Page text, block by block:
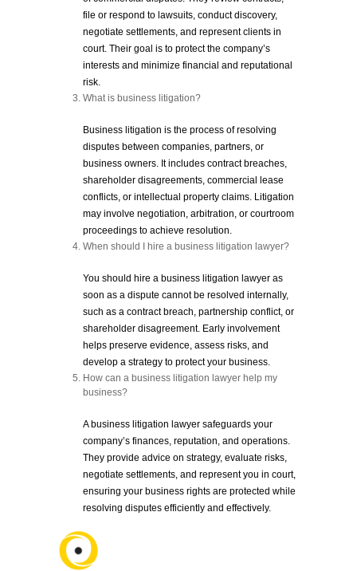
file or respond to lawsuits, conduct discovery,
negotiate settlements, and represent clients in
court. Their goal is to protect the company’s
interests and minimize financial and reputational
risk.
What is business litigation?
Business litigation is the process of resolving
disputes between companies, partners, or
business owners. It includes contract breaches,
shareholder disagreements, commercial lease
conflicts, or intellectual property claims. Litigation
may involve negotiation, arbitration, or courtroom
proceedings to achieve resolution.
When should I hire a business litigation lawyer?
You should hire a business litigation lawyer as
soon as a dispute cannot be resolved internally,
such as a contract breach, partnership conflict, or
shareholder disagreement. Early involvement
helps preserve evidence, assess risks, and
develop a strategy to protect your business.
How can a business litigation lawyer help my
business?
A business litigation lawyer safeguards your
company’s finances, reputation, and operations.
They provide advice on strategy, evaluate risks,
negotiate settlements, and represent you in court,
ensuring your business rights are protected while
resolving disputes efficiently and effectively.